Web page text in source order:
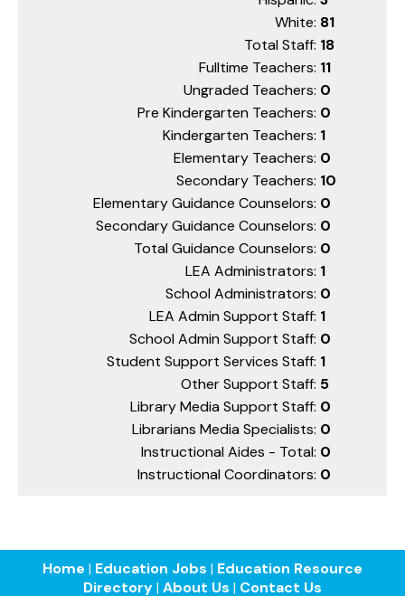
White: 81
Total Staff: 18
Fulltime Teachers: 11
Ungraded Teachers: 0
Pre Kindergarten Teachers: 0
Kindergarten Teachers: 1
Elementary Teachers: 0
Secondary Teachers: 10
Elementary Guidance Counselors: 0
Secondary Guidance Counselors: 0
Total Guidance Counselors: 0
LEA Administrators: 1
School Administrators: 0
LEA Admin Support Staff: 1
School Admin Support Staff: 0
Student Support Services Staff: 1
Other Support Staff: 5
Library Media Support Staff: 0
Librarians Media Specialists: 0
Instructional Aides - Total: 0
Instructional Coordinators: 0
Home | Education Jobs | Education Resource
Directory| About Us | Contact Us